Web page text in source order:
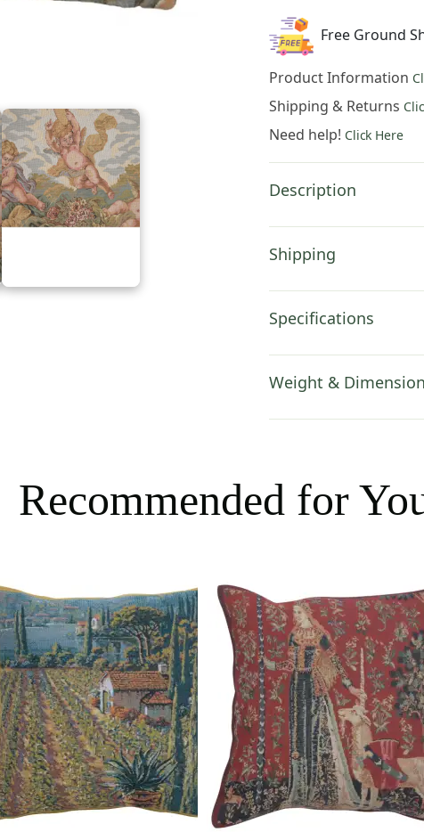
$126.00.
Tapestry
Pillow
Cover
Cotton
Jacquard
Cushion
Cover
18x18
quantity
Free Ground
Product Information
Shipping & Returns
Need help! Click Here
Description
Shipping
Specifications
Weight &
Recommended for